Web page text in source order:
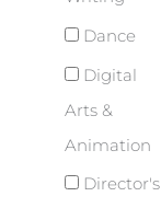
Dance
Digital
Arts &
Animation
Director's